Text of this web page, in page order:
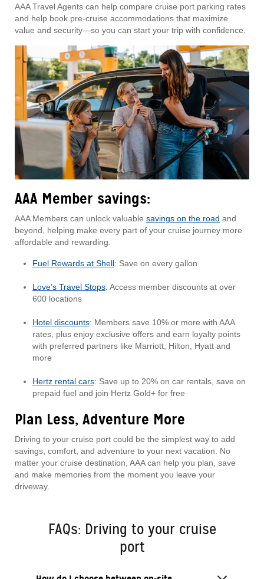
AAA Travel Agents can help compare cruise port parking rates
and help book pre-cruise accommodations that maximize
value and security—so you can start your trip with confidence.
AAA Member savings:
AAA Members can unlock valuable savings on the road and
beyond, helping make every part of your cruise journey more
affordable and rewarding.
Fuel Rewards at Shell: Save on every gallon
Love’s Travel Stops: Access member discounts at over
600 locations
Hotel discounts: Members save 10% or more with AAA
rates, plus enjoy exclusive offers and earn loyalty points
with preferred partners like Marriott, Hilton, Hyatt and
more
Hertz rental cars: Save up to 20% on car rentals, save on
prepaid fuel and join Hertz Gold+ for free
Plan Less, Adventure More
Driving to your cruise port could be the simplest way to add
savings, comfort, and adventure to your next vacation. No
matter your cruise destination, AAA can help you plan, save
and make memories from the moment you leave your
driveway.
FAQs: Driving to your cruise
port